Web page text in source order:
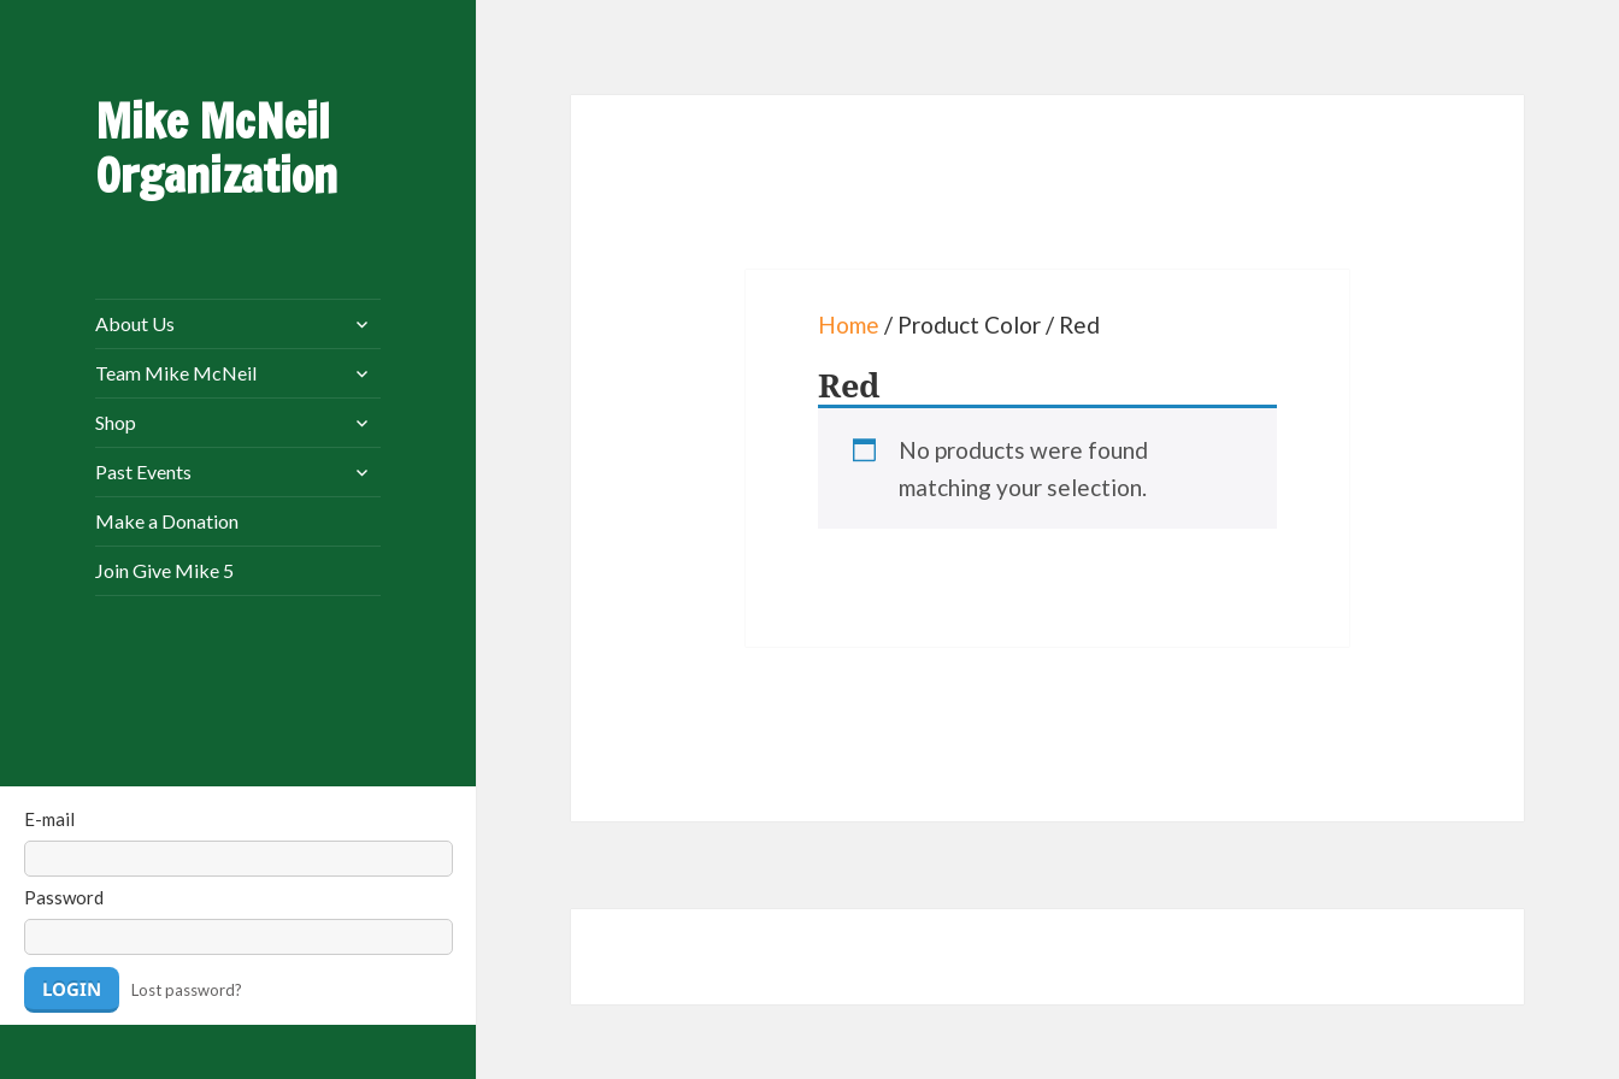
Mike McNeil
Organization
About Us
expand
child
menu
Team Mike McNeil
expand
child
menu
Shop
expand
child
menu
Past Events
expand
child
Make a Donation
Join Give Mike 5
E-mail
Password
Lost password?
Home / Product Color / Red
Red
No products were found
matching your selection.